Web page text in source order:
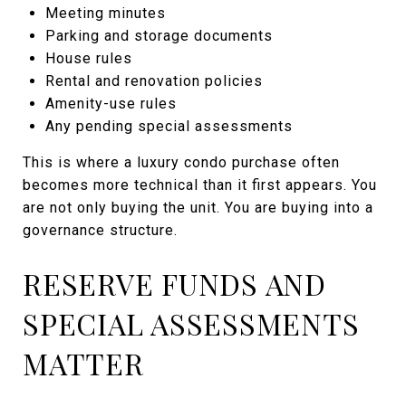
Meeting minutes
Parking and storage documents
House rules
Rental and renovation policies
Amenity-use rules
Any pending special assessments
This is where a luxury condo purchase often
becomes more technical than it first appears. You
are not only buying the unit. You are buying into a
governance structure.
RESERVE FUNDS AND
SPECIAL ASSESSMENTS
MATTER